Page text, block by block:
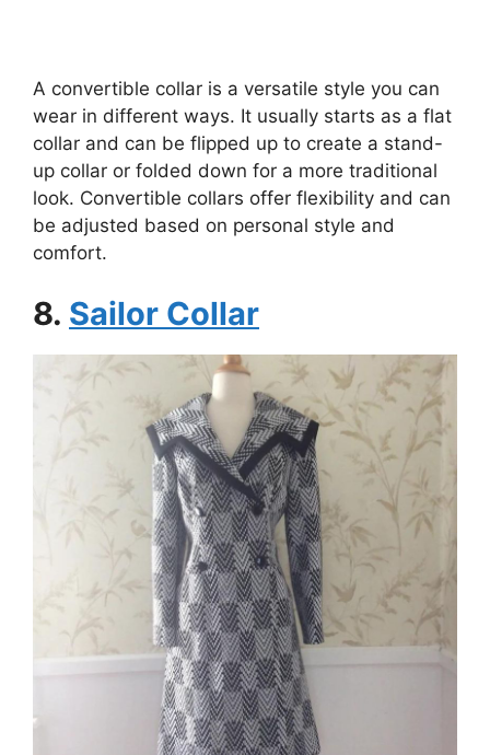
A convertible collar is a versatile style you can
wear in different ways. It usually starts as a flat
collar and can be flipped up to create a stand-
up collar or folded down for a more traditional
look. Convertible collars offer flexibility and can
be adjusted based on personal style and
comfort.
8. Sailor Collar